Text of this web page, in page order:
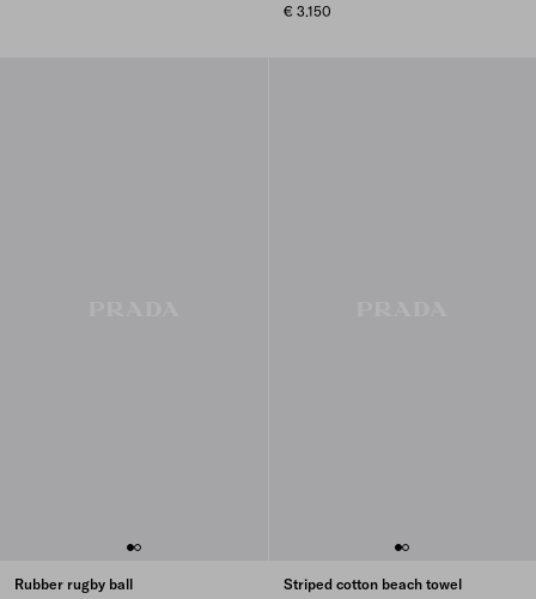
€ 3.150
Rubber rugby ball
Striped cotton beach towel